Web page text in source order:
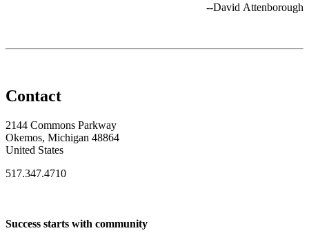
--David Attenborough
Contact
2144 Commons Parkway
Okemos, Michigan 48864
United States
517.347.4710
Success starts with community